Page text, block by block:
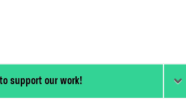
support our work!